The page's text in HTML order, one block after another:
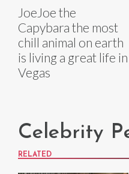
JoeJoe the
Capybara the most
chill animal on earth
is living a great life in
Vegas
Celebrity
RELATED